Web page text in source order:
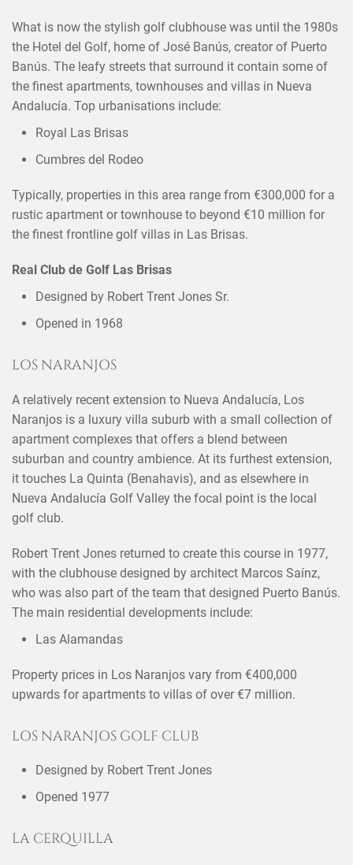
What is now the stylish golf clubhouse was until the 1980s
the Hotel del Golf, home of José Banús, creator of Puerto
Banús. The leafy streets that surround it contain some of
the finest apartments, townhouses and villas in Nueva
Andalucía. Top urbanisations include:
Royal Las Brisas
Cumbres del Rodeo
Typically, properties in this area range from €300,000 for a
rustic apartment or townhouse to beyond €10 million for
the finest frontline golf villas in Las Brisas.
Real Club de Golf Las Brisas
Designed by Robert Trent Jones Sr.
Opened in 1968
LOS NARANJOS
A relatively recent extension to Nueva Andalucía, Los
Naranjos is a luxury villa suburb with a small collection of
apartment complexes that offers a blend between
suburban and country ambience. At its furthest extension,
it touches La Quinta (Benahavis), and as elsewhere in
Nueva Andalucía Golf Valley the focal point is the local
golf club.
Robert Trent Jones returned to create this course in 1977,
with the clubhouse designed by architect Marcos Saínz,
who was also part of the team that designed Puerto Banús.
The main residential developments include:
Las Alamandas
Property prices in Los Naranjos vary from €400,000
upwards for apartments to villas of over €7 million.
LOS NARANJOS GOLF CLUB
Designed by Robert Trent Jones
Opened 1977
LA CERQUILLA
SHARE THIS POST ON ×